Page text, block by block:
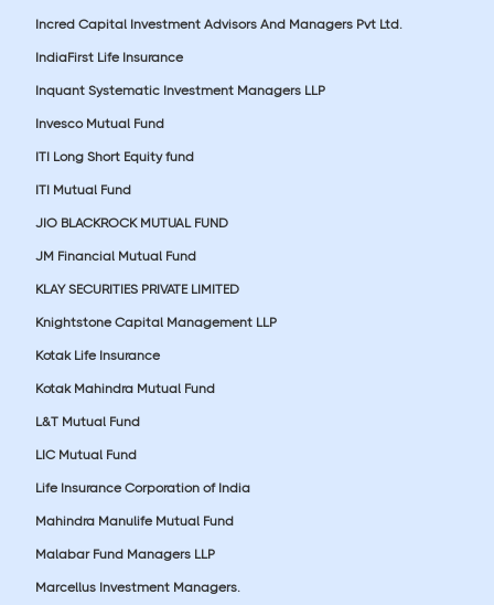
Incred Capital Investment Advisors And Managers Pvt Ltd.
IndiaFirst Life Insurance
Inquant Systematic Investment Managers LLP
Invesco Mutual Fund
ITI Long Short Equity fund
ITI Mutual Fund
JIO BLACKROCK MUTUAL FUND
JM Financial Mutual Fund
KLAY SECURITIES PRIVATE LIMITED
Knightstone Capital Management LLP
Kotak Life Insurance
Kotak Mahindra Mutual Fund
L&T Mutual Fund
LIC Mutual Fund
Life Insurance Corporation of India
Mahindra Manulife Mutual Fund
Malabar Fund Managers LLP
Marcellus Investment Managers.